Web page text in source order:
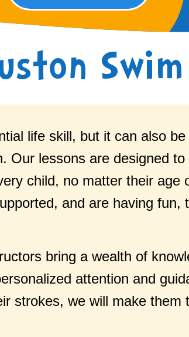
life skill, but it can also
Our lessons are designed
child, no matter their age
and are having fun,
bring a wealth of
attention and
strokes, we will make them